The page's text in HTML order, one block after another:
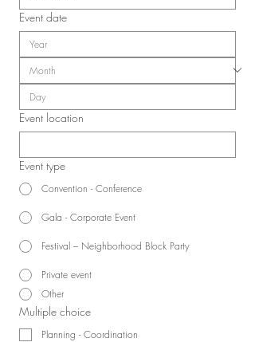
Event date
Event location
Event type
Convention - Conference
Gala - Corporate Event
Festival – Neighborhood Block Party
Private event
Other
Multiple choice
Planning - Coordination